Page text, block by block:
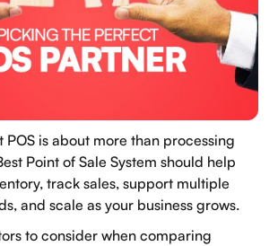
is about more than processing
Point of Sale System should help
track sales, support multiple
and scale as your business grows.
to consider when comparing